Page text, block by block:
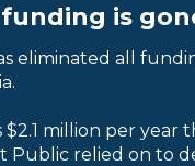
is
eliminated all
$2.1 million per year
Public relied on to